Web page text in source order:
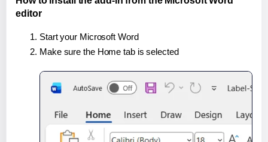
editor
Start your Microsoft Word
Make sure the Home tab is selected